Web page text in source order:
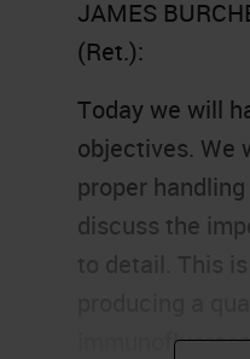
JAMES
(Ret.):
Today we will
objectives. We
proper
discuss the